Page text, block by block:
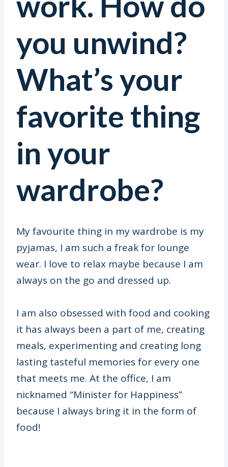
you unwind?
What’s your
favorite thing
in your
wardrobe?
My favourite thing in my wardrobe is my
pyjamas, I am such a freak for lounge
wear. I love to relax maybe because I am
always on the go and dressed up.
I am also obsessed with food and cooking
it has always been a part of me, creating
meals, experimenting and creating long
lasting tasteful memories for every one
that meets me. At the office, I am
nicknamed “Minister for Happiness”
because I always bring it in the form of
food!